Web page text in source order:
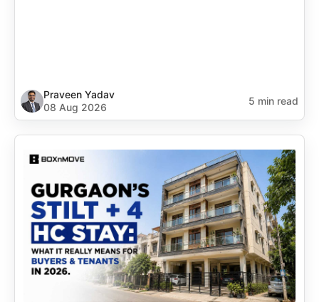
Praveen Yadav
08 Aug 2026
5 min read